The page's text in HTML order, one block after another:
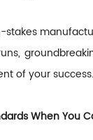
stakes
of your
When You